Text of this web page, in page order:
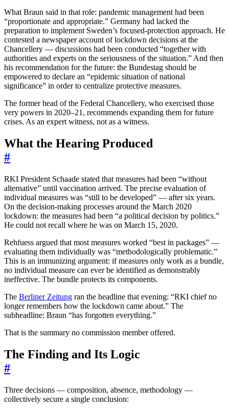
What Braun said in that role: pandemic management had been
“proportionate and appropriate.” Germany had lacked the
preparation to implement Sweden’s focused-protection approach. He
contested a newspaper account of lockdown decisions at the
Chancellery — discussions had been conducted “together with
authorities and experts on the seriousness of the situation.” And then
his recommendation for the future: the Bundestag should be
empowered to declare an “epidemic situation of national
significance” in order to centralize protective measures.
The former head of the Federal Chancellery, who exercised those
very powers in 2020–21, recommends expanding them for future
crises. As an expert witness, not as a witness.
What the Hearing Produced
#
RKI President Schaade stated that measures had been “without
alternative” until vaccination arrived. The precise evaluation of
individual measures was “still to be developed” — after six years.
On the decision-making processes around the March 2020
lockdown: the measures had been “a political decision by politics.”
He could not recall where he was on March 15, 2020.
Rehfuess argued that most measures worked “best in packages” —
evaluating them individually was “methodologically problematic.”
This is an immunizing argument: if measures only work as a bundle,
no individual measure can ever be identified as demonstrably
ineffective. The bundle protects its components.
The Berliner Zeitung ran the headline that evening: “RKI chief no
longer remembers how the lockdown came about.” The
subheadline: Braun “has forgotten everything.”
That is the summary no commission member offered.
The Finding and Its Logic
#
Three decisions — composition, absence, methodology —
collectively secure a single conclusion: